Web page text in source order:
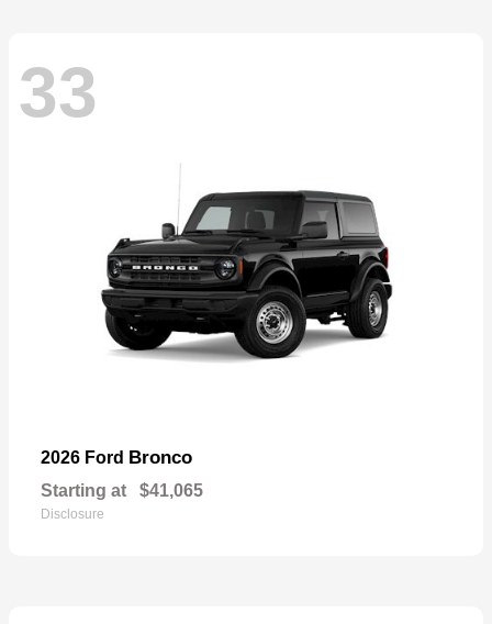
33
2026 Ford Bronco
Starting at $41,065
Disclosure